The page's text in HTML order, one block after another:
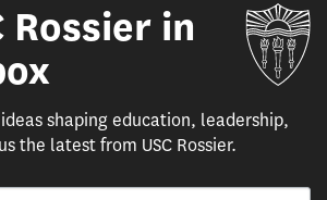
Rossier in
shaping education, leadership,
the latest from USC Rossier.